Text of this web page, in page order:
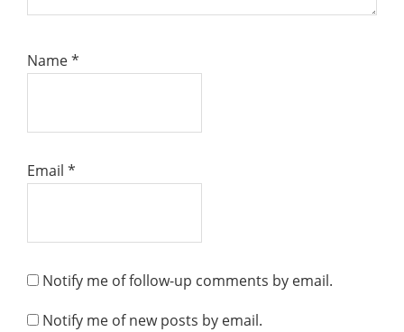
Name*
Email *
Notify me of follow-up comments by email.
Notify me of new posts by email.